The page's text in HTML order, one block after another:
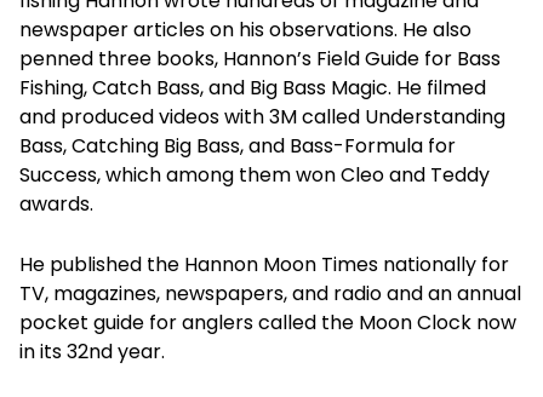
newspaper articles on his observations. He also
penned three books, Hannon’s Field Guide for Bass
Fishing, Catch Bass, and Big Bass Magic. He filmed
and produced videos with 3M called Understanding
Bass, Catching Big Bass, and Bass-Formula for
Success, which among them won Cleo and Teddy
awards.
He published the Hannon Moon Times nationally for
TV, magazines, newspapers, and radio and an annual
pocket guide for anglers called the Moon Clock now
in its 32nd year.